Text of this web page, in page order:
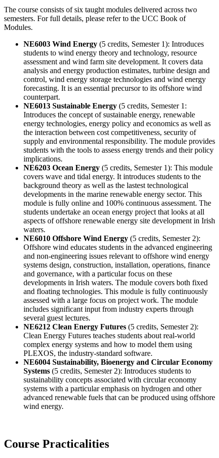
The course consists of six taught modules delivered across two
semesters. For full details, please refer to the UCC Book of
Modules.
NE6003 Wind Energy (5 credits, Semester 1): Introduces
students to wind energy theory and technology, resource
assessment and wind farm site development. It covers data
analysis and energy production estimates, turbine design and
control, wind energy storage technologies and wind energy
forecasting. It is an essential precursor to its offshore wind
counterpart.
NE6013 Sustainable Energy (5 credits, Semester 1:
Introduces the concept of sustainable energy, renewable
energy technologies, energy policy and economics as well as
the interaction between cost competitiveness, security of
supply and environmental responsibility. The module provides
students with the tools to assess energy trends and their policy
implications.
NE6203 Ocean Energy (5 credits, Semester 1): This module
covers wave and tidal energy. It introduces students to the
background theory as well as the lastest technological
developments in the marine renewable energy sector. This
module is fully online and 100% continuous assessment. The
students undertake an ocean energy project that looks at all
aspects of offshore renewable energy site development in Irish
waters.
NE6010 Offshore Wind Energy (5 credits, Semester 2):
Offshore wind educates students in the advanced engineering
and non-engineering issues relevant to offshore wind energy
systems design, construction, installation, operations, finance
and governance, with a particular focus on these
developments in Irish waters. The module covers both fixed
and floating technologies. This module is fully continuously
assessed with a large focus on project work. The module
includes significant input from industry experts through
several guest lectures.
NE6212 Clean Energy Futures (5 credits, Semester 2):
Clean Energy Futures teaches students about real-world
complex energy systems and how to model them using
PLEXOS, the industry-standard software.
NE6004 Sustainability, Bioenergy and Circular Economy
Systems (5 credits, Semester 2): Introduces students to
sustainability concepts associated with circular economy
systems with a particular emphasis on hydrogen and other
advanced renewable fuels that can be produced using offshore
wind energy.
Course Practicalities